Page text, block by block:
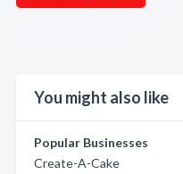
You might also like
Popular Businesses
Create-A-Cake